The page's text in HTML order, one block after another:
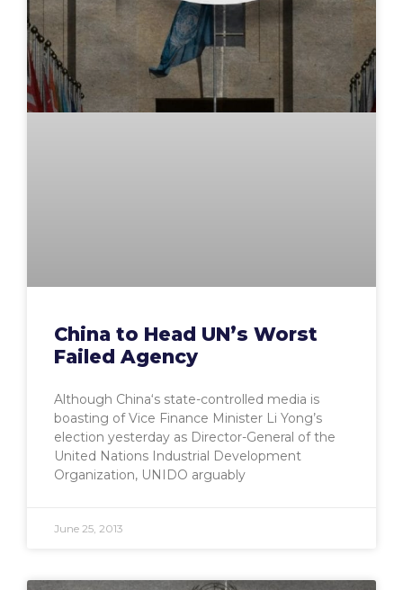
China to Head UN’s Worst
Failed Agency
Although China‘s state-controlled media is
boasting of Vice Finance Minister Li Yong’s
election yesterday as Director-General of the
United Nations Industrial Development
Organization, UNIDO arguably
June 25, 2013